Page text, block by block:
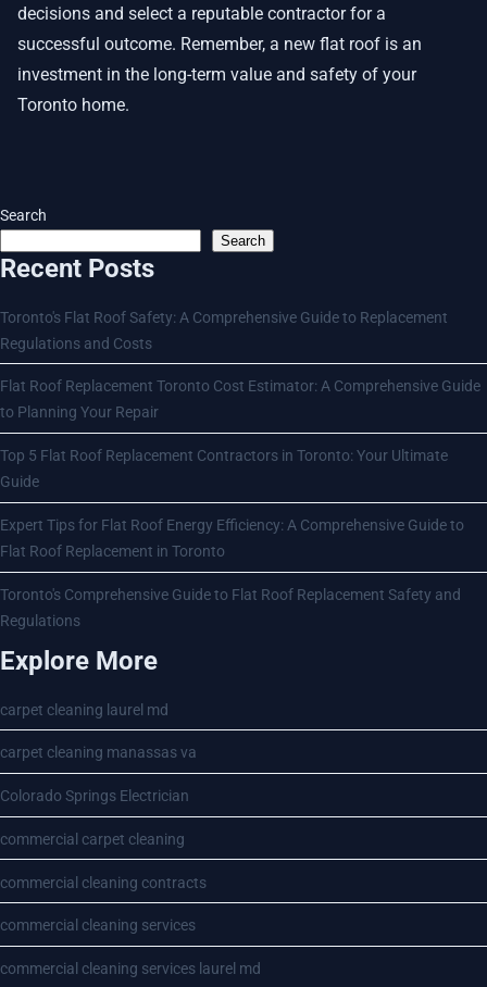
decisions and select a reputable contractor for a
successful outcome. Remember, a new flat roof is an
investment in the long-term value and safety of your
Toronto home.
Search
Search
Recent Posts
Toronto's Flat Roof Safety: A Comprehensive Guide to Replacement
Regulations and Costs
Flat Roof Replacement Toronto Cost Estimator: A Comprehensive Guide
to Planning Your Repair
Top 5 Flat Roof Replacement Contractors in Toronto: Your Ultimate
Guide
Expert Tips for Flat Roof Energy Efficiency: A Comprehensive Guide to
Flat Roof Replacement in Toronto
Toronto's Comprehensive Guide to Flat Roof Replacement Safety and
Regulations
Explore More
carpet cleaning laurel md
carpet cleaning manassas va
Colorado Springs Electrician
commercial carpet cleaning
commercial cleaning contracts
commercial cleaning services
commercial cleaning services laurel md